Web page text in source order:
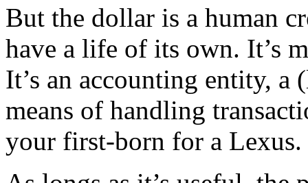
But the dollar is a human
have a life of its own. It’s
It’s an accounting entity, a
means of handling
your first-born for a Lexus.